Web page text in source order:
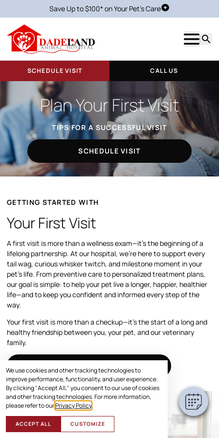
We use cookies and other tracking technologies to
improve performance, functionality, and user experience.
By clicking "Accept All," you consent to our use of cookies
and other tracking technologies. For more information,
please refer to ourPrivacy Policy
ACCEPT ALL CUSTOMIZE
Save Up to $100* on Your Pet's CareSchedule Visit
Show
SCHEDULE VISIT CALL US
Plan Your First Visit
TIPS FOR A SUCCESSFUL VISIT
SCHEDULE VISIT
GETTING STARTED WITH
Your First Visit
A first visit is more than a wellness exam—it’s the beginning of a
lifelong partnership. At our hospital, we’re here to support every
tail wag, curious whisker twitch, and milestone moment in your
pet’s life. From preventive care to personalized treatment plans,
our goal is simple: to help your pet live a longer, happier, healthier
life—and to keep you confident and informed every step of the
way.
Your first visit is more than a checkup—it’s the start of a long and
healthy friendship between you, your pet, and our veterinary
family.
SCHEDULE VISIT